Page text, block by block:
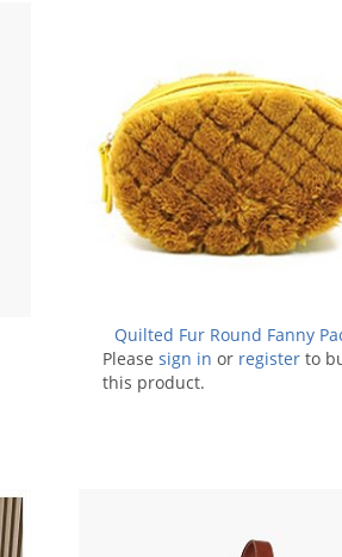
Quilted Fur Round Fanny
Please sign in or registerto
this product.